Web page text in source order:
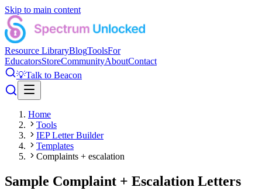
Skip to main content
Resource LibraryBlogToolsFor
EducatorsStoreCommunityAboutContact
💡Talk to Beacon
Home
Tools
IEP Letter Builder
Templates
Complaints + escalation
Sample Complaint + Escalation Letters